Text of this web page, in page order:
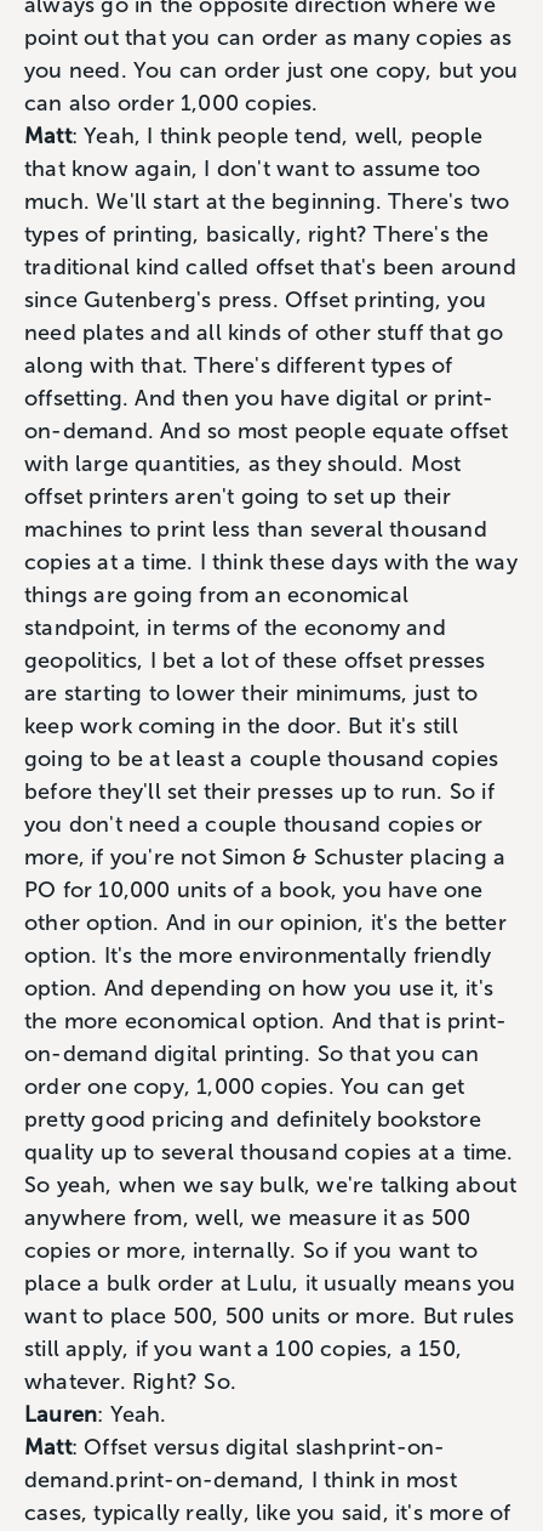
point out that you can order as many copies as
you need. You can order just one copy, but you
can also order 1,000 copies.
Matt: Yeah, I think people tend, well, people
that know again, I don't want to assume too
much. We'll start at the beginning. There's two
types of printing, basically, right? There's the
traditional kind called offset that's been around
since Gutenberg's press. Offset printing, you
need plates and all kinds of other stuff that go
along with that. There's different types of
offsetting. And then you have digital or print-
on-demand. And so most people equate offset
with large quantities, as they should. Most
offset printers aren't going to set up their
machines to print less than several thousand
copies at a time. I think these days with the way
things are going from an economical
standpoint, in terms of the economy and
geopolitics, I bet a lot of these offset presses
are starting to lower their minimums, just to
keep work coming in the door. But it's still
going to be at least a couple thousand copies
before they'll set their presses up to run. So if
you don't need a couple thousand copies or
more, if you're not Simon & Schuster placing a
PO for 10,000 units of a book, you have one
other option. And in our opinion, it's the better
option. It's the more environmentally friendly
option. And depending on how you use it, it's
the more economical option. And that is print-
on-demand digital printing. So that you can
order one copy, 1,000 copies. You can get
pretty good pricing and definitely bookstore
quality up to several thousand copies at a time.
So yeah, when we say bulk, we're talking about
anywhere from, well, we measure it as 500
copies or more, internally. So if you want to
place a bulk order at Lulu, it usually means you
want to place 500, 500 units or more. But rules
still apply, if you want a 100 copies, a 150,
whatever. Right? So.
Lauren: Yeah.
Matt: Offset versus digital slashprint-on-
demand.print-on-demand, I think in most
cases, typically really, like you said, it's more of